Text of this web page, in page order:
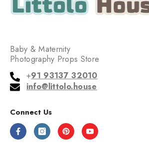
Baby & Maternity
Photography Props Store
+91 93137 32010
info@littolo.house
Connect Us